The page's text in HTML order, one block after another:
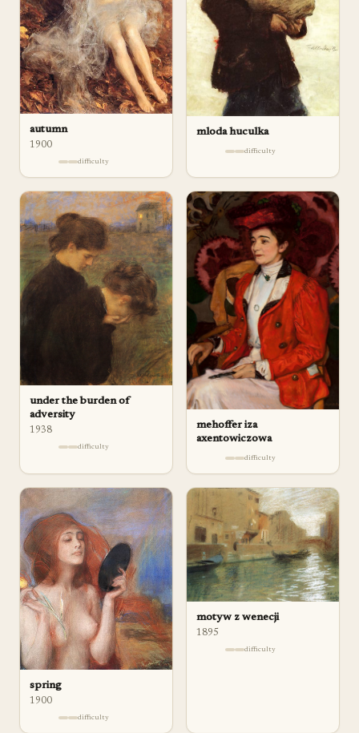
autumn
1900
difficulty
mloda huculka
difficulty
under the burden of
adversity
1938
difficulty
mehoffer iza
axentowiczowa
difficulty
spring
1900
difficulty
motyw z wenecji
1895
difficulty